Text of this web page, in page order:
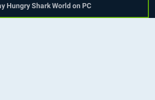
Hungry Shark World on PC